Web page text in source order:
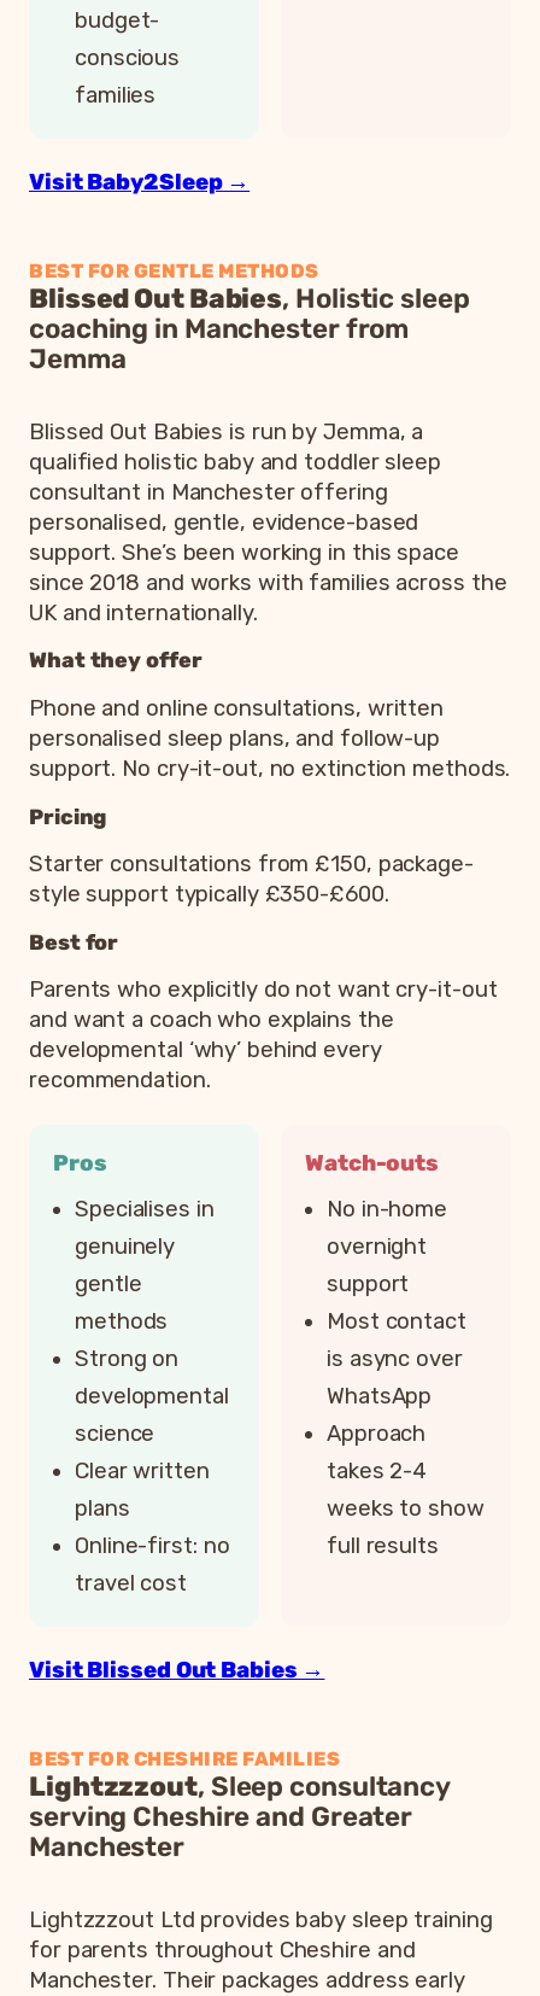
budget-
conscious
families
Visit Baby2Sleep →
BEST FOR GENTLE METHODS
Blissed Out Babies, Holistic sleep
coaching in Manchester from
Jemma
Blissed Out Babies is run by Jemma, a
qualified holistic baby and toddler sleep
consultant in Manchester offering
personalised, gentle, evidence-based
support. She’s been working in this space
since 2018 and works with families across the
UK and internationally.
What they offer
Phone and online consultations, written
personalised sleep plans, and follow-up
support. No cry-it-out, no extinction methods.
Pricing
Starter consultations from £150, package-
style support typically £350-£600.
Best for
Parents who explicitly do not want cry-it-out
and want a coach who explains the
developmental ‘why’ behind every
recommendation.
Pros
Specialises in
genuinely
gentle
methods
Strong on
developmental
science
Clear written
plans
Online-first: no
travel cost
Watch-outs
No in-home
overnight
support
Most contact
is async over
WhatsApp
Approach
takes 2-4
weeks to show
full results
Visit Blissed Out Babies →
BEST FOR CHESHIRE FAMILIES
Lightzzzout, Sleep consultancy
serving Cheshire and Greater
Manchester
Lightzzzout Ltd provides baby sleep training
for parents throughout Cheshire and
Manchester. Their packages address early